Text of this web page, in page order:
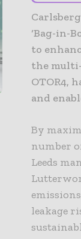
‘Bag-in-
to
the
OTOR4,
and
By
number
Leeds
leakage